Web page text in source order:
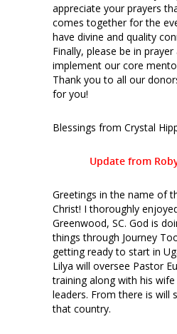
appreciate your prayers
comes together for the
have divine and quality
Finally, please be in
implement our core
Thank you to all our
for you!
Blessings from Crystal
Update from
Greetings in the name of
Christ! I thoroughly
Greenwood, SC. God is
things through Journey
getting ready to start in
Lilya will oversee Pastor
training along with his wife
leaders. From there is will
that country.